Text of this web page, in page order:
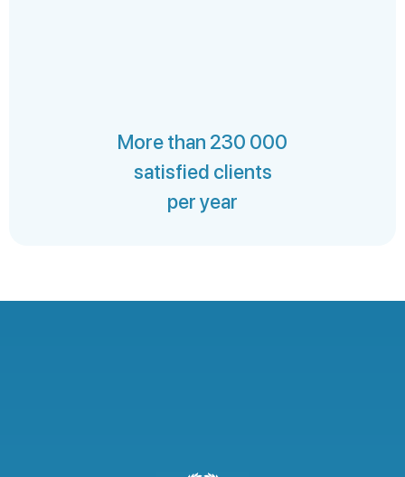
More than 230 000
satisfied clients
per year